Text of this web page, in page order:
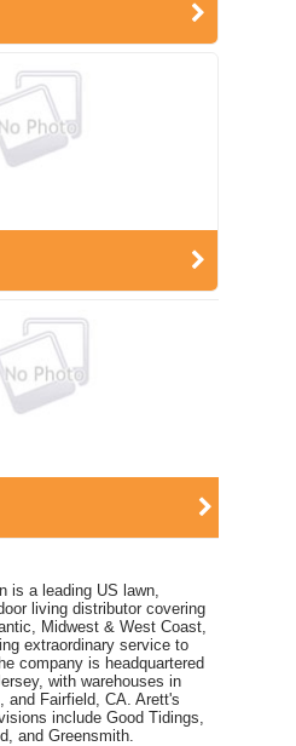
is a leading US lawn,
living distributor covering
Midwest & West Coast,
extraordinary service to
company is headquartered
with warehouses in
and Fairfield, CA. Arett's
include Good Tidings,
and Greensmith.